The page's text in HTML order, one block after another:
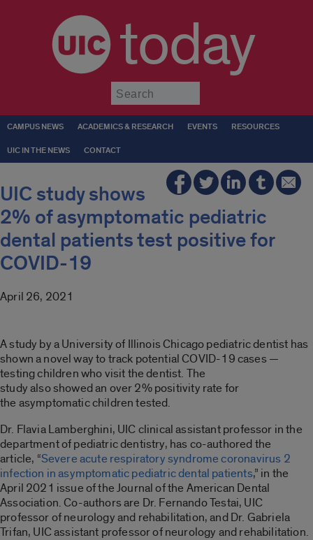
today
CAMPUS NEWS ACADEMICS & RESEARCH EVENTS RESOURCES
UIC IN THE NEWS CONTACT
UIC study shows
2% of asymptomatic pediatric
dental patients test positive for
COVID-19
April 26, 2021
A study by a University of Illinois Chicago pediatric dentist has
shown anovelway totrack potential COVID-19 cases —
testing children who visit thedentist. The
studyalsoshowedan over2% positivity rate for
the asymptomatic childrentested.
Dr. FlaviaLamberghini, UIC clinical assistant professor in the
department of pediatric dentistry, has co-authored the
article, “Severe acute respiratory syndrome coronavirus 2
infection in asymptomatic pediatric dental patients,” in the
April 2021 issue of the Journal of the American Dental
Association.Co-authors are Dr. FernandoTestai, UIC
professor of neurology and rehabilitation,and Dr. Gabriela
Trifan, UICassistant professor of neurology and rehabilitation.